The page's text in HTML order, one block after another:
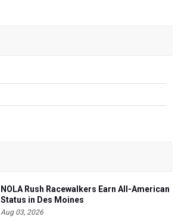
NOLA Rush Racewalkers Earn All-American
Status in Des Moines
Aug 03, 2026